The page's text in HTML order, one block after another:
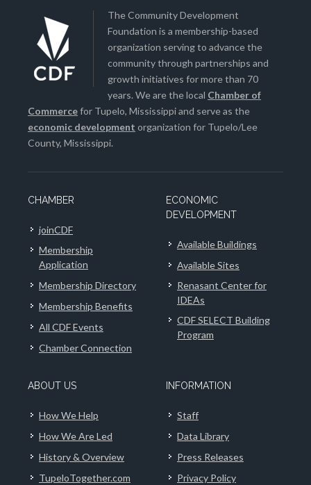
The Community Development
Foundation is a membership-based
organization serving to advance the
community through partnerships and
growth initiatives for more than 70
years. We are the local Chamber of
Commercefor Tupelo, Mississippi and serve as the
economic development organization for Tupelo/Lee
County, Mississippi.
CHAMBER
joinCDF
Membership
Application
Membership Directory
Membership Benefits
All CDF Events
Chamber Connection
ECONOMIC
DEVELOPMENT
Available Buildings
Available Sites
Renasant Center for
IDEAs
CDF SELECT Building
Program
ABOUT US
How We Help
How We Are Led
History & Overview
TupeloTogether.com
INFORMATION
Staff
Data Library
Press Releases
Privacy Policy